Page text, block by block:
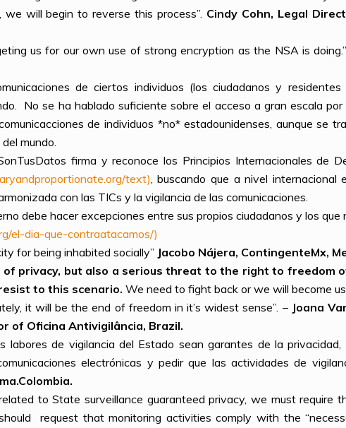
will begin to reverse this process”. Cindy Cohn, Legal
us for our own use of strong encryption as the NSA is doing.”
de ciertos individuos (los ciudadanos y residentes
No se ha hablado suficiente sobre el acceso a gran escala
de individuos *no* estadounidenses, aunque se
mundo.
firma y reconoce los Principios Internacionales de
text), buscando que a nivel internacional
con las TICs y la vigilancia de las comunicaciones.
debe hacer excepciones entre sus propios ciudadanos y los que
el-dia-que-contraatacamos/)
for being inhabited socially” Jacobo Nájera, ContingenteMx,
privacy, but also a serious threat to the right to freedom
to this scenario. We need to fight back or we will become
it will be the end of freedom in it’s widest sense”. – Joana
of Oficina Antivigilância, Brazil.
labores de vigilancia del Estado sean garantes de la
electrónicas y pedir que las actividades de
to State surveillance guaranteed privacy, we must require
request that monitoring activities comply with the